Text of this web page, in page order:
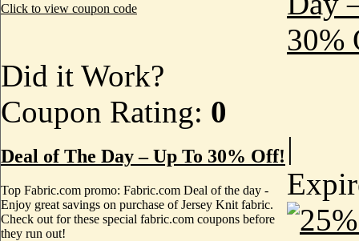
Click to view coupon code
Did it Work?
Coupon Rating: 0
Deal of The Day – Up To 30% Off!
Top Fabric.com promo: Fabric.com Deal of the day -
Enjoy great savings on purchase of Jersey Knit fabric.
Check out for these special fabric.com coupons before
they run out!
|